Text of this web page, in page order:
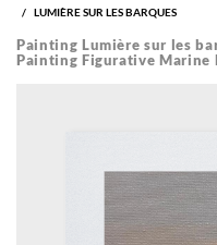
LUMIÈRE SUR LES BARQUES
Painting Lumière sur les
Painting Figurative